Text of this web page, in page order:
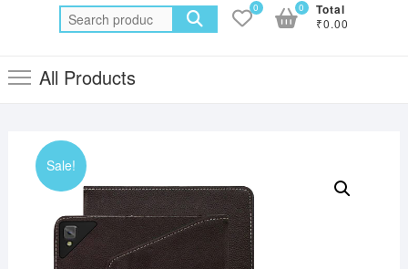
Search
for:
0 Total
₹0.00
0
All Products
Sale!